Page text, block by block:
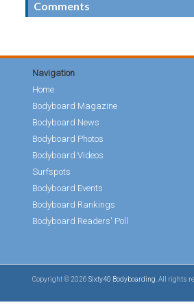
Comments
Navigation
Home
Bodyboard Magazine
Bodyboard News
Bodyboard Photos
Bodyboard Videos
Surfspots
Bodyboard Events
Bodyboard Rankings
Bodyboard Readers' Poll
Copyright © 2026 Sixty40 Bodyboarding . All rights